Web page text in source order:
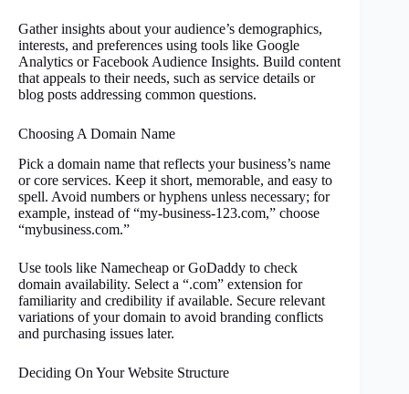
Gather insights about your audience’s demographics,
interests, and preferences using tools like Google
Analytics or Facebook Audience Insights. Build content
that appeals to their needs, such as service details or
blog posts addressing common questions.
Choosing A Domain Name
Pick a domain name that reflects your business’s name
or core services. Keep it short, memorable, and easy to
spell. Avoid numbers or hyphens unless necessary; for
example, instead of “my-business-123.com,” choose
“mybusiness.com.”
Use tools like Namecheap or GoDaddy to check
domain availability. Select a “.com” extension for
familiarity and credibility if available. Secure relevant
variations of your domain to avoid branding conflicts
and purchasing issues later.
Deciding On Your Website Structure